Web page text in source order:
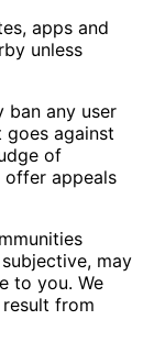
apps and
unless
ban any user
against
of
appeals
may
to you. We
from